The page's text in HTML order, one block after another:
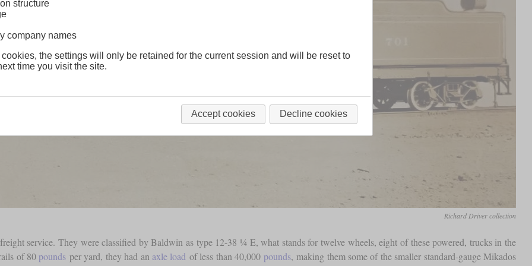
Richard Driver collection
service. They were classified by Baldwin as type 12-38 ¼ E, what stands for twelve wheels, eight of these powered, trucks in the
of 80 pounds per yard, they had an axle load of less than 40,000 pounds, making them some of the smaller standard-gauge Mikados
structure
company names
the settings will only be retained for the current session and will be reset to
time you visit the site.
Accept cookies Decline cookies